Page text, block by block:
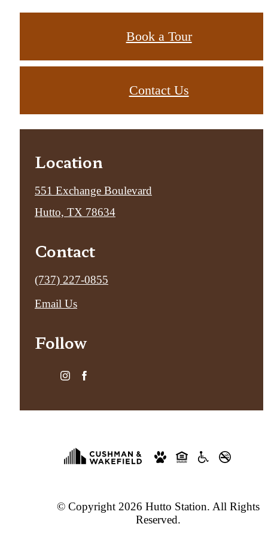
Book a Tour
Contact Us
Location
551 Exchange Boulevard
Hutto, TX 78634
Contact
Call
us
(737) 227-0855
Email Us
Follow
© Copyright 2026 Hutto Station. All Rights
Reserved.